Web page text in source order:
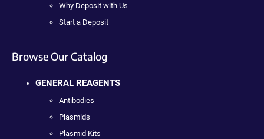
Why Deposit with Us
Start a Deposit
Browse Our Catalog
GENERAL REAGENTS
Antibodies
Plasmids
Plasmid Kits